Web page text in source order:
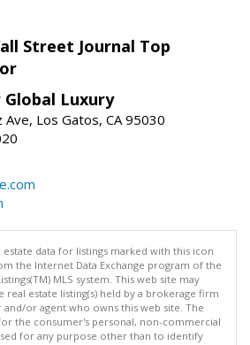
Street Journal Top
Luxury
Los Gatos, CA 95030
estate data for listings marked with this icon
the Internet Data Exchange program of the
MLS system. This web site may
real estate listing(s) held by a brokerage firm
or agent who owns this web site. The
the consumer's personal, non-commercial
for any purpose other than to identify